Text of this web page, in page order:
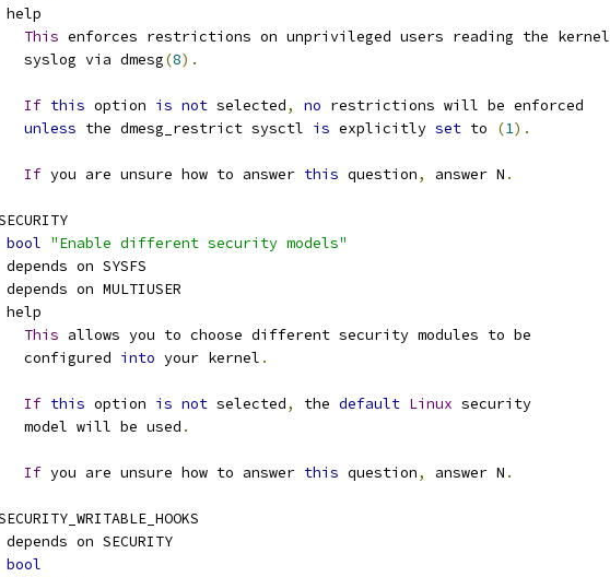
	help
This enforces restrictions on unprivileged users reading the kernel
	  syslog via dmesg
(8).
If this option is not selected, no restrictions will be enforced
unless the dmesg_restrict sysctl is explicitly set to (1).
If you are unsure how to answer this question, answer N .
bool "Enable different security models"
	depends on SYSFS
	depends on MULTIUSER
	help
This allows you to choose different security modules to be
	  configured
into your kernel .
If this option is not selected, the default Linux security
	  model will be used
.
If you are unsure how to answer this question, answer N .
	depends on SECURITY
bool